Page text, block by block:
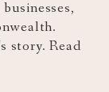
story. Read